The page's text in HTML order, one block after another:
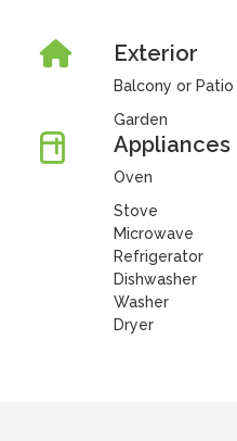
Exterior
Balcony or Patio
Garden
Appliances
Oven
Stove
Microwave
Refrigerator
Dishwasher
Washer
Dryer